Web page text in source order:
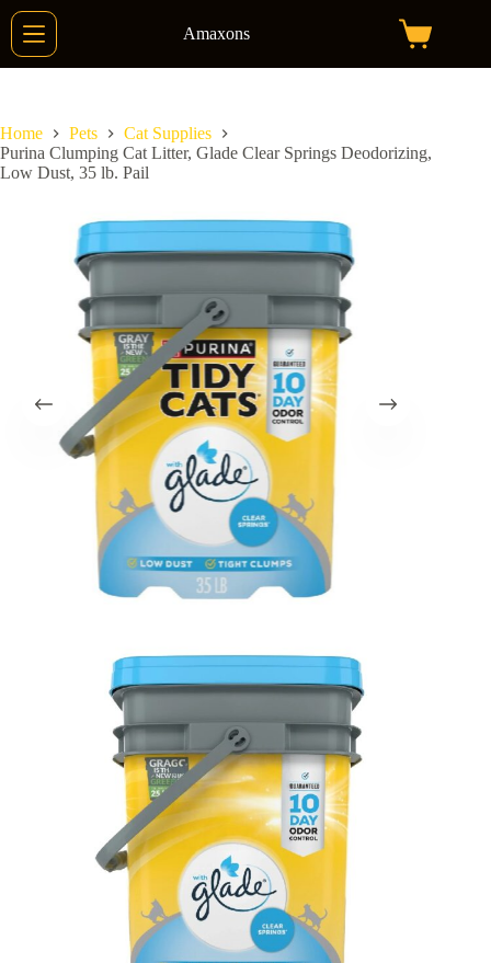
Skip
content
Amaxons
Shopping
Home Pets
Cat Supplies
Purina Clumping Cat Litter, Glade Clear Springs Deodorizing,
Low Dust, 35 lb. Pail